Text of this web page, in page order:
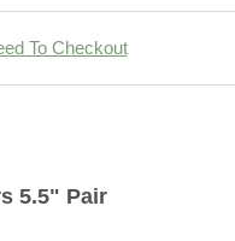
To Checkout
5.5" Pair